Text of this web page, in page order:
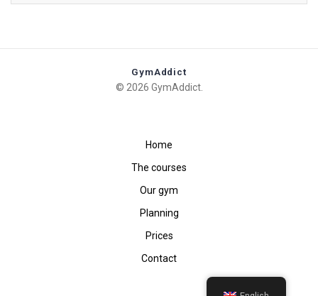
GymAddict
© 2026 GymAddict.
Home
The courses
Our gym
Planning
Prices
Contact